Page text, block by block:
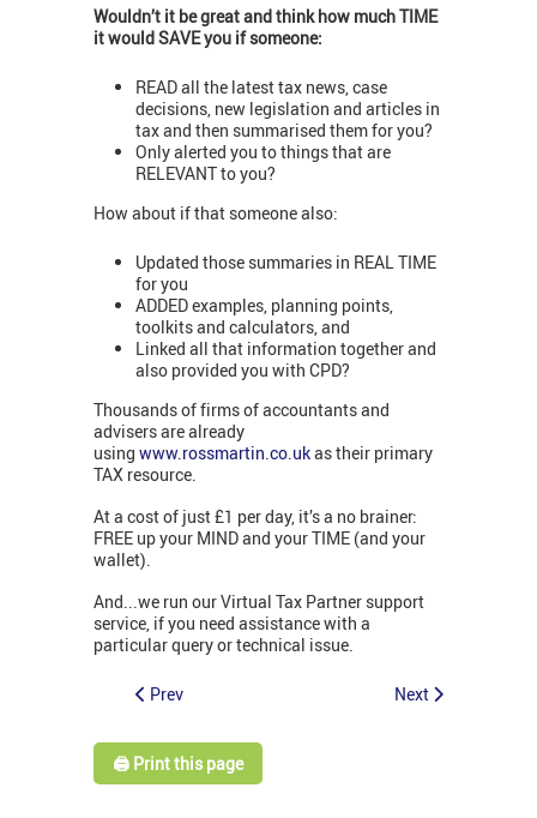
Wouldn’t it be great and think how much TIME
it would SAVE you if someone:
READ all the latest tax news, case
decisions, new legislation and articles in
tax and then summarised them for you?
Only alerted you to things that are
RELEVANT to you?
How about if that someone also:
Updated those summaries in REAL TIME
for you
ADDED examples, planning points,
toolkits and calculators, and
Linked all that information together and
also provided you with CPD?
Thousands of firms of accountants and
advisers are already
using www.rossmartin.co.ukas their primary
TAX resource.
At a cost of just £1 per day, it’s a no brainer:
FREE up your MIND and your TIME (and your
wallet).
And...we run our Virtual Tax Partner support
service, if you need assistance with a
particular query or technical issue.
Prev Next
🖨️ Print this page